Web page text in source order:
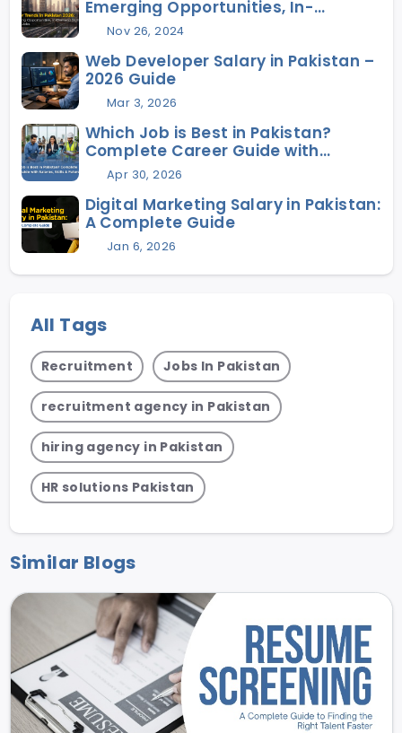
Emerging Opportunities, In-
Demand Skills, and Future Jobs
Nov 26, 2024
Web Developer Salary in Pakistan –
2026 Guide
Mar 3, 2026
Which Job is Best in Pakistan?
Complete Career Guide with
Salaries, Skills & Future Scope
Apr 30, 2026
Digital Marketing Salary in Pakistan:
A Complete Guide
Jan 6, 2026
All Tags
Recruitment Jobs In Pakistan
recruitment agency in Pakistan
hiring agency in Pakistan
HR solutions Pakistan
Similar Blogs